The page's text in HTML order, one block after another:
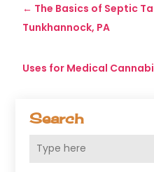
Search
← The Basics of Septic
Tunkhannock, PA
Uses for Medical